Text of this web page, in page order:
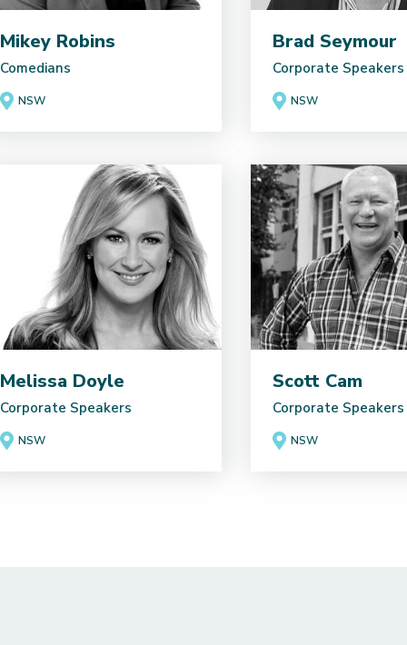
Mikey Robins
Comedians
NSW
Brad Seymour
Corporate Speakers
NSW
Melissa Doyle
Corporate Speakers
NSW
Scott Cam
Corporate Speakers
NSW